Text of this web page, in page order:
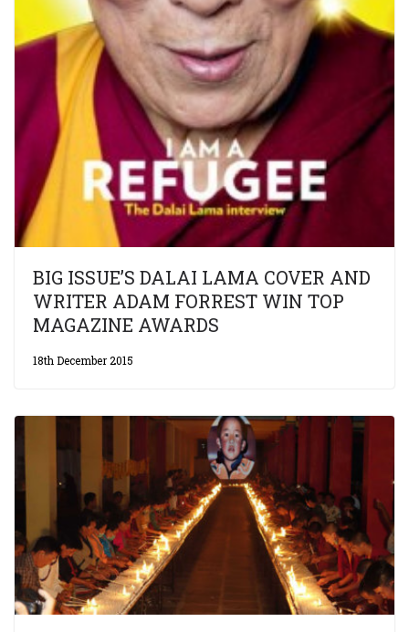
BIG ISSUE’S DALAI LAMA COVER AND
WRITER ADAM FORREST WIN TOP
MAGAZINE AWARDS
18th December 2015